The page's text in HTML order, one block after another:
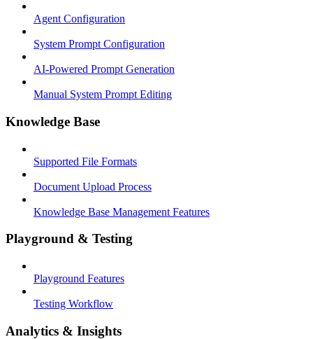
Agent Configuration
System Prompt Configuration
AI-Powered Prompt Generation
Manual System Prompt Editing
Knowledge Base
Supported File Formats
Document Upload Process
Knowledge Base Management Features
Playground & Testing
Playground Features
Testing Workflow
Analytics & Insights